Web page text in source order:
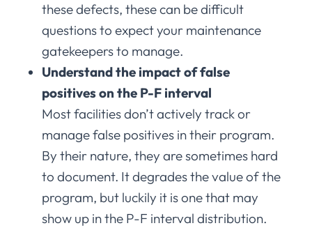
these defects, these can be difficult
questions to expect your maintenance
gatekeepers to manage.
Understand the impact of false
positives on the P-F interval
Most facilities don’t actively track or
manage false positives in their program.
By their nature, they are sometimes hard
to document. It degrades the value of the
program, but luckily it is one that may
show up in the P-F interval distribution.